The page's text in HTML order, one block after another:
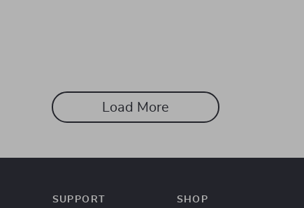
Load More
SUPPORT SHOP